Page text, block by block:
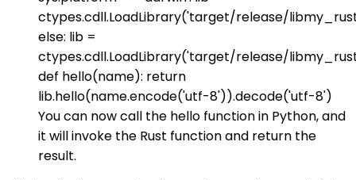
ctypes.cdll.LoadLibrary('target/release/
else: lib =
ctypes.cdll.LoadLibrary('target/release/
def hello(name): return
lib.hello(name.encode('utf-8')).decode('utf-8')
You can now call the hello function in Python, and
it will invoke the Rust function and return the
result.